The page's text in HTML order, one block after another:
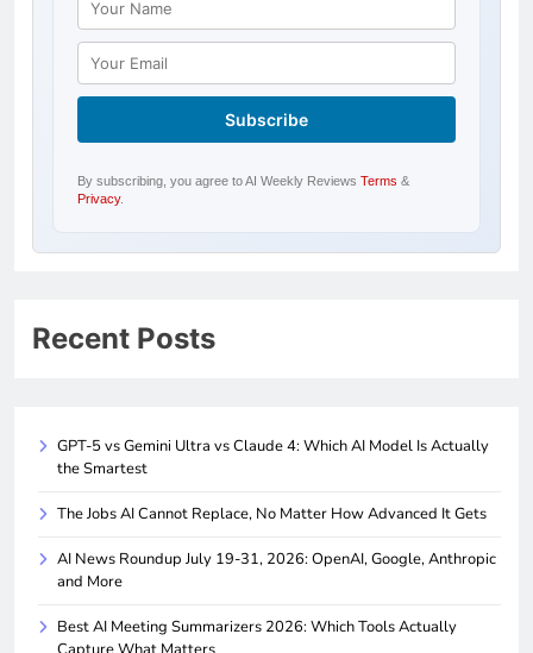
By subscribing, you agree to AI Weekly Reviews Terms &
Privacy.
Recent Posts
GPT-5 vs Gemini Ultra vs Claude 4: Which AI Model Is Actually
the Smartest
The Jobs AI Cannot Replace, No Matter How Advanced It Gets
AI News Roundup July 19-31, 2026: OpenAI, Google, Anthropic
and More
Best AI Meeting Summarizers 2026: Which Tools Actually